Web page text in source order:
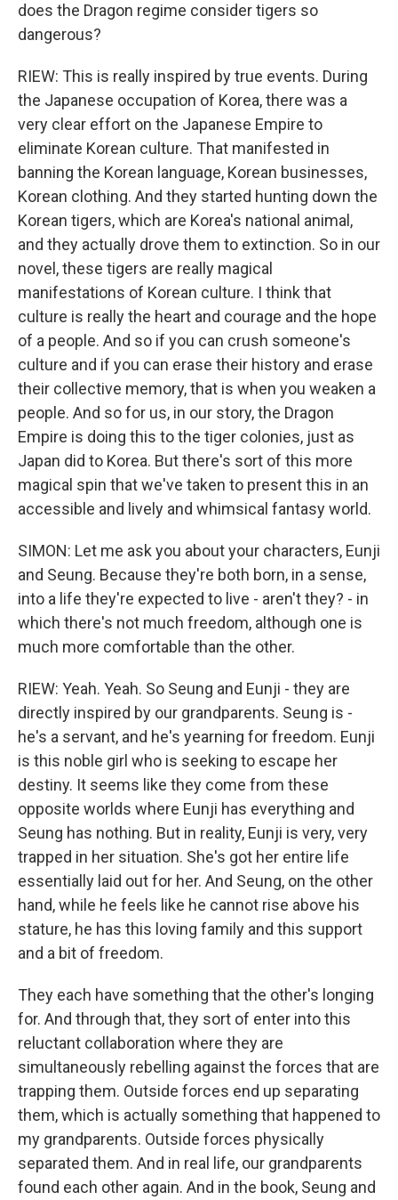
does the Dragon regime consider tigers so
dangerous?
RIEW: This is really inspired by true events. During
the Japanese occupation of Korea, there was a
very clear effort on the Japanese Empire to
eliminate Korean culture. That manifested in
banning the Korean language, Korean businesses,
Korean clothing. And they started hunting down the
Korean tigers, which are Korea's national animal,
and they actually drove them to extinction. So in our
novel, these tigers are really magical
manifestations of Korean culture. I think that
culture is really the heart and courage and the hope
of a people. And so if you can crush someone's
culture and if you can erase their history and erase
their collective memory, that is when you weaken a
people. And so for us, in our story, the Dragon
Empire is doing this to the tiger colonies, just as
Japan did to Korea. But there's sort of this more
magical spin that we've taken to present this in an
accessible and lively and whimsical fantasy world.
SIMON: Let me ask you about your characters, Eunji
and Seung. Because they're both born, in a sense,
into a life they're expected to live - aren't they? - in
which there's not much freedom, although one is
much more comfortable than the other.
RIEW: Yeah. Yeah. So Seung and Eunji - they are
directly inspired by our grandparents. Seung is -
he's a servant, and he's yearning for freedom. Eunji
is this noble girl who is seeking to escape her
destiny. It seems like they come from these
opposite worlds where Eunji has everything and
Seung has nothing. But in reality, Eunji is very, very
trapped in her situation. She's got her entire life
essentially laid out for her. And Seung, on the other
hand, while he feels like he cannot rise above his
stature, he has this loving family and this support
and a bit of freedom.
They each have something that the other's longing
for. And through that, they sort of enter into this
reluctant collaboration where they are
simultaneously rebelling against the forces that are
trapping them. Outside forces end up separating
them, which is actually something that happened to
my grandparents. Outside forces physically
separated them. And in real life, our grandparents
found each other again. And in the book, Seung and